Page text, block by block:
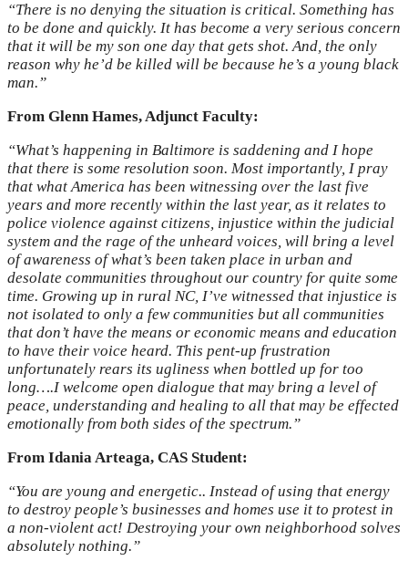
“There is no denying the situation is critical. Something has
to be done and quickly. It has become a very serious concern
that it will be my son one day that gets shot. And, the only
reason why he’d be killed will be because he’s a young black
man.”
From Glenn Hames, Adjunct Faculty:
“What’s happening in Baltimore is saddening and I hope
that there is some resolution soon. Most importantly, I pray
that what America has been witnessing over the last five
years and more recently within the last year, as it relates to
police violence against citizens, injustice within the judicial
system and the rage of the unheard voices, will bring a level
of awareness of what’s been taken place in urban and
desolate communities throughout our country for quite some
time. Growing up in rural NC, I’ve witnessed that injustice is
not isolated to only a few communities but all communities
that don’t have the means or economic means and education
to have their voice heard. This pent-up frustration
unfortunately rears its ugliness when bottled up for too
long….I welcome open dialogue that may bring a level of
peace, understanding and healing to all that may be effected
emotionally from both sides of the spectrum.”
From Idania Arteaga, CAS Student:
“You are young and energetic.. Instead of using that energy
to destroy people’s businesses and homes use it to protest in
a non-violent act! Destroying your own neighborhood solves
absolutely nothing.”